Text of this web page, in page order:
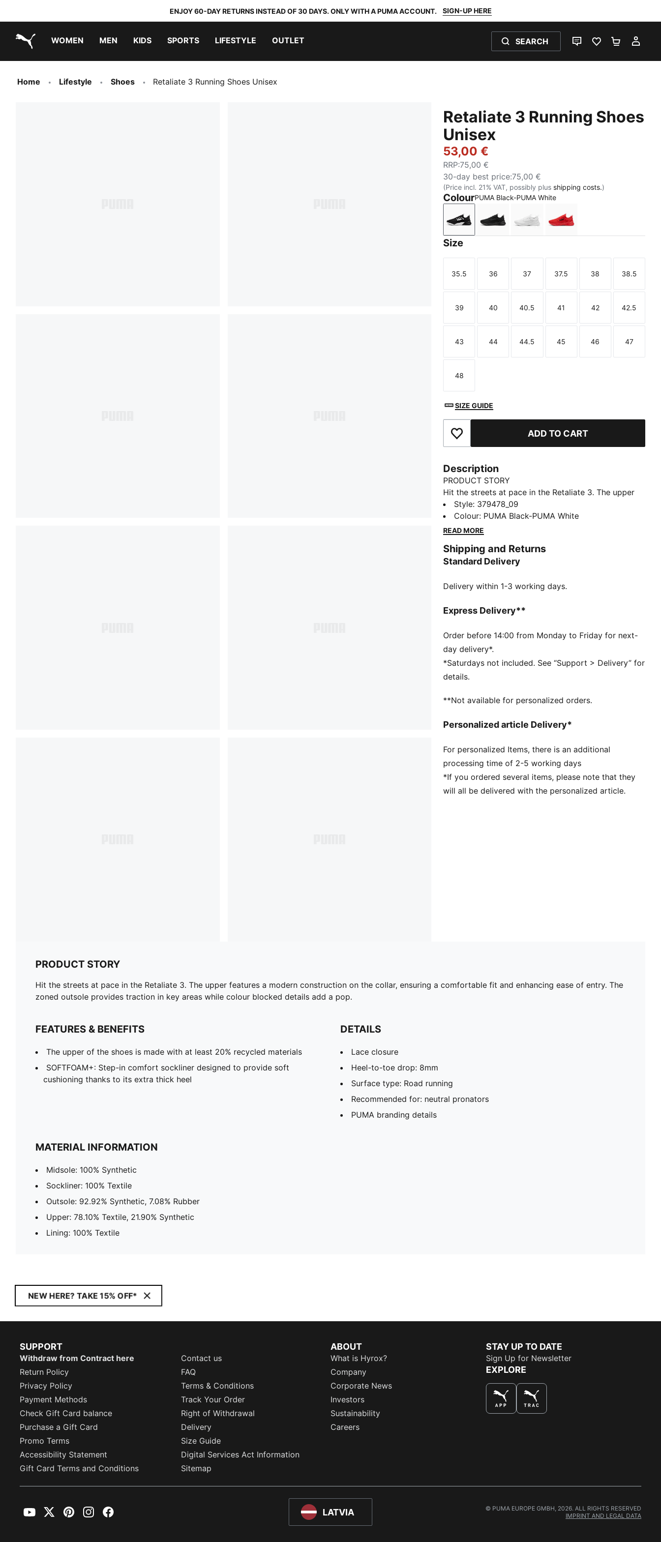
ENJOY 60-DAY RETURNS INSTEAD OF 30 DAYS. ONLY WITH A PUMA ACCOUNT. SIGN-UP HERE
WOMEN MEN KIDS SPORTS LIFESTYLE OUTLET SEARCH
LIVE CHATFAVOURITES 0
Home Lifestyle Shoes Retaliate 3 Running Shoes Unisex
Retaliate 3 Running Shoes
Unisex
53,00 €
RRP:75,00 €
30-day best price:75,00 €
(Price incl. 21% VAT, possibly plus shipping costs.)
ColourPUMA Black-PUMA White
PUMA Black-PUMA White
PUMA BlackPUMA White-Feather Gray
For All Time Red-PUMA
Size
Size
35.5
Size
36
Size
37
Size
37.5
Size
38
Size
38.5
Size
39
Size
40
Size
40.5
Size
41
Size
42
Size
42.5
Size
43
Size
44
Size
44.5
Size
45
Size
46
Size
47
Size
48
SIZE GUIDE
Add to Favourites ADD TO CART
Description
PRODUCT STORY
Hit the streets at pace in the Retaliate 3. The upper
features a modern construction on the collar,
ensuring a comfortable fit and enhancing ease of
entry. The zoned outsole provides traction in key
FEATURES & BENEFITS
The upper of the shoes is made with at least 20%
SOFTFOAM+: Step-in comfort sockliner designed to
DETAILS
Heel-to-toe drop: 8mm
Surface type: Road running
Recommended for: neutral pronators
PUMA branding details
Style: 379478_09
Colour: PUMA Black-PUMA White
READ MORE
Shipping and Returns
Standard Delivery
Delivery within 1-3 working days.
Express Delivery**
Order before 14:00 from Monday to Friday for next-
day delivery*.
*Saturdays not included. See “Support > Delivery” for
details.
**Not available for personalized orders.
Personalized article Delivery*
For personalized Items, there is an additional
processing time of 2-5 working days
*If you ordered several items, please note that they
will all be delivered with the personalized article.
PRODUCT STORY
Hit the streets at pace in the Retaliate 3. The upper features a modern construction on the collar, ensuring a comfortable fit and enhancing ease of entry. The
zoned outsole provides traction in key areas while colour blocked details add a pop.
FEATURES & BENEFITS
The upper of the shoes is made with at least 20% recycled materials
SOFTFOAM+: Step-in comfort sockliner designed to provide soft
cushioning thanks to its extra thick heel
DETAILS
Lace closure
Heel-to-toe drop: 8mm
Surface type: Road running
Recommended for: neutral pronators
PUMA branding details
MATERIAL INFORMATION
Midsole: 100% Synthetic
Sockliner: 100% Textile
Outsole: 92.92% Synthetic, 7.08% Rubber
Upper: 78.10% Textile, 21.90% Synthetic
Lining: 100% Textile
NEW HERE? TAKE 15% OFF*
SUPPORT
Withdraw from Contract here
Contact us
Return Policy
FAQ
Privacy Policy
Terms & Conditions
Payment Methods
Track Your Order
Check Gift Card balance
Right of Withdrawal
Purchase a Gift Card
Delivery
Promo Terms
Size Guide
Accessibility Statement
Digital Services Act Information
Gift Card Terms and Conditions
Sitemap
ABOUT
What is Hyrox?
Company
Corporate News
Investors
Sustainability
Careers
STAY UP TO DATE
Sign Up for Newsletter
EXPLORE
LATVIA
YouTubeTwitterPinterestInstagramFacebook
© PUMA EUROPE GMBH, 2026. ALL RIGHTS RESERVED
IMPRINT AND LEGAL DATA